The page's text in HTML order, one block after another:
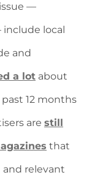
—
local
and
a lot about
12 months
are still
that
relevant